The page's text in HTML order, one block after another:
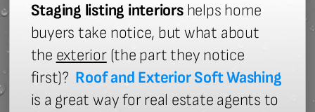
Staging listing interiors helps home
buyers take notice, but what about
the exterior(the part they notice
first)? Roof and Exterior Soft Washing
is a great way for real estate agents to